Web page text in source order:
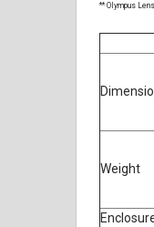
** Olympus
Weight